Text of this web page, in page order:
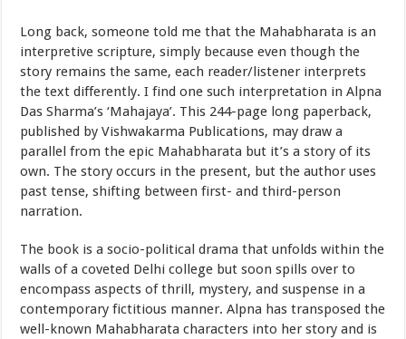
Long back, someone told me that the Mahabharata is an
interpretive scripture, simply because even though the
story remains the same, each reader/listener interprets
the text differently. I find one such interpretation in Alpna
Das Sharma’s ‘Mahajaya’. This 244-page long paperback,
published by Vishwakarma Publications, may draw a
parallel from the epic Mahabharata but it’s a story of its
own. The story occurs in the present, but the author uses
past tense, shifting between first- and third-person
narration.
The book is a socio-political drama that unfolds within the
walls of a coveted Delhi college but soon spills over to
encompass aspects of thrill, mystery, and suspense in a
contemporary fictitious manner. Alpna has transposed the
well-known Mahabharata characters into her story and is